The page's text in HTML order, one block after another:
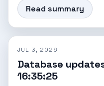
Read summary
JUL 3, 2026
Database
16:35:25